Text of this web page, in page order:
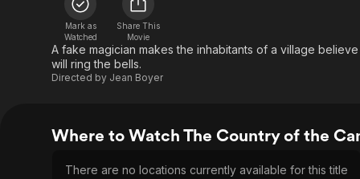
Learn More
Free Movies & TV Shows
Sci-Fi
The First 48 by A&E
Explore
Mark as
Watched
Share This
Movie
A fake magician makes the inhabitants of a village
will ring the bells.
Directed by Jean Boyer
Where to Watch The Country of the
There are no locations currently available for this title